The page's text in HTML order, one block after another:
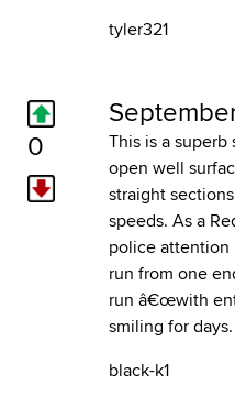
tyler321
0
This is a
open well
straight
speeds. As a
police attention
run from one
run â€œwith
smiling for days.
black-k1